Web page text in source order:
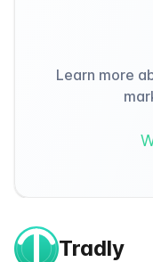
Learn more
Tradly